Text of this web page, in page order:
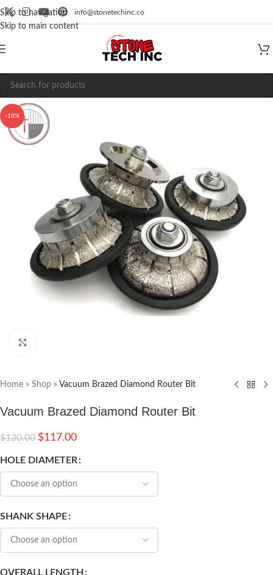
Skip to navigation
Skip to main content
info@stonetechinc.co
-10%
Home » Shop » Vacuum Brazed Diamond Router Bit
Vacuum Brazed Diamond Router Bit
$130.00 $117.00
HOLE DIAMETER
SHANK SHAPE
OVERALL LENGTH